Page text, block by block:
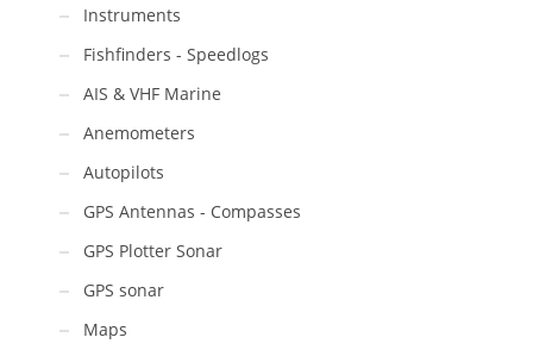
Instruments
Fishfinders - Speedlogs
AIS & VHF Marine
Anemometers
Autopilots
GPS Antennas - Compasses
GPS Plotter Sonar
GPS sonar
Maps